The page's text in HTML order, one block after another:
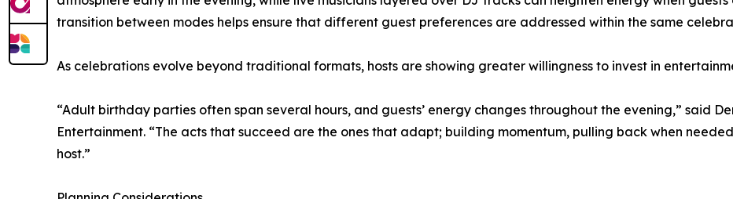
transition between modes helps ensure that different guest preferences are addressed within the same
As celebrations evolve beyond traditional formats, hosts are showing greater willingness to invest in
“Adult birthday parties often span several hours, and guests’ energy changes throughout the evening,” said
Entertainment. “The acts that succeed are the ones that adapt; building momentum, pulling back when
host.”